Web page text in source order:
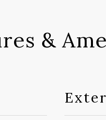
&